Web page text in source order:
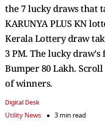
the 7 lucky draws that
KARUNYA PLUS KN
Kerala Lottery draw
3 PM. The lucky
Bumper 80 Lakh.
of winners.
Digital Desk
Utility News
3 min read